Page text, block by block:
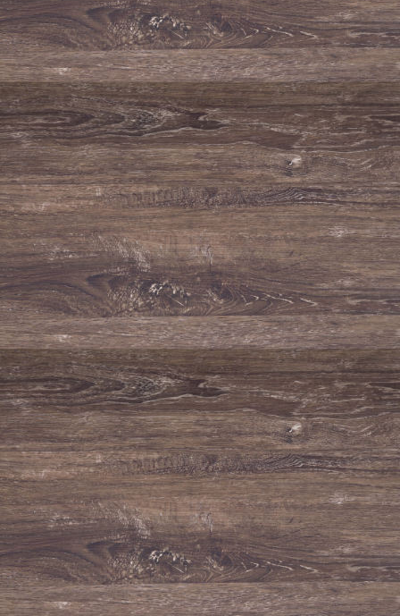
Environmental
sustainability
Nature gives us these wines, and we take care
of it.
READ MORE
About Vineyards Wines News Contacts
E-mailapoio@adegadeportalegrewinery.com